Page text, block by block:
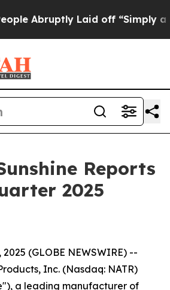
off “Simply a Math Problem
Reports
2025
(GLOBE NEWSWIRE) --
Inc. (Nasdaq: NATR)
a leading manufacturer of